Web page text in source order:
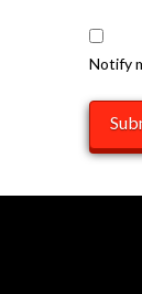
Notify